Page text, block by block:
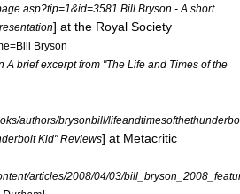
Bill Bryson - A short
] at the Royal Society
Bryson
A brief excerpt from "The Life and Times of the
authors/brysonbill/
Kid" Reviews] at Metacritic
articles/2008/04/03/